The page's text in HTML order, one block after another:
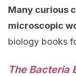
Many curious
microscopic
biology books
The Bacteria